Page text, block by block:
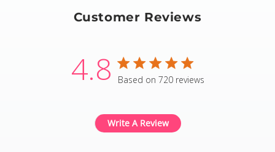
Customer Reviews
4.8 4.8 star rating
Based on 720 reviews
Write A Review